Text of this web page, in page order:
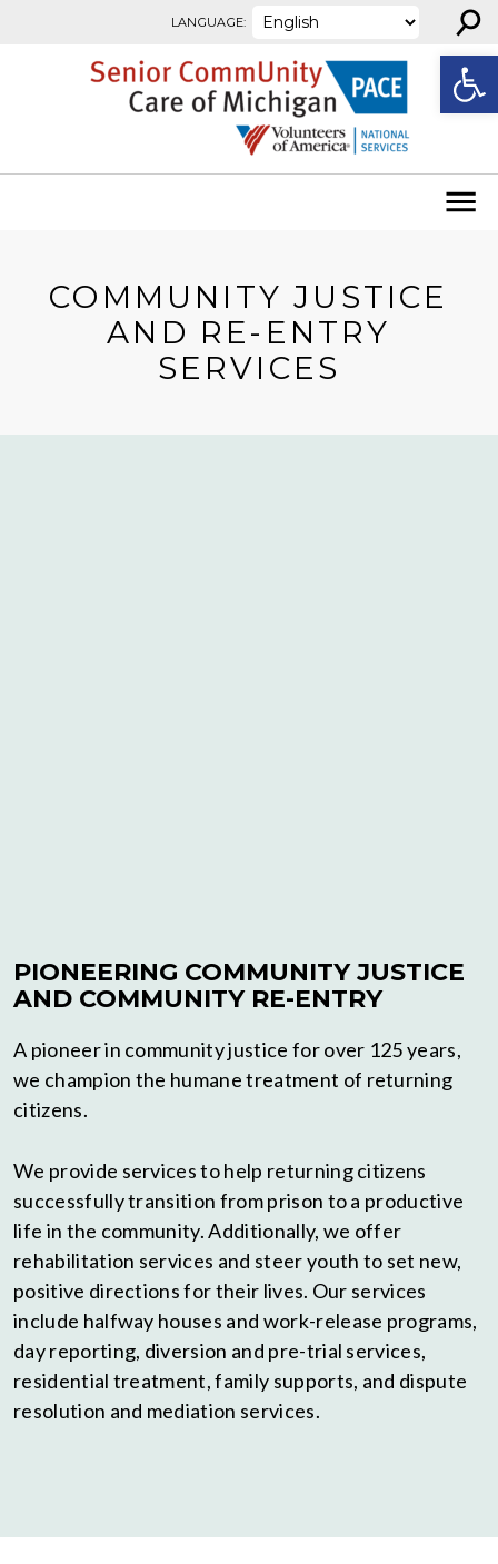
LANGUAGE: ⚲
COMMUNITY JUSTICE
AND RE-ENTRY
SERVICES
PIONEERING COMMUNITY JUSTICE
AND COMMUNITY RE-ENTRY
A pioneer in community justice for over 125 years,
we champion the humane treatment of returning
citizens.
We provide services to help returning citizens
successfully transition from prison to a productive
life in the community.Additionally, we offer
rehabilitation services and steer youth to set new,
positive directions for their lives. Our services
include halfway houses and work-release programs,
day reporting, diversion and pre-trial services,
residential treatment, family supports, and dispute
resolution and mediation services.